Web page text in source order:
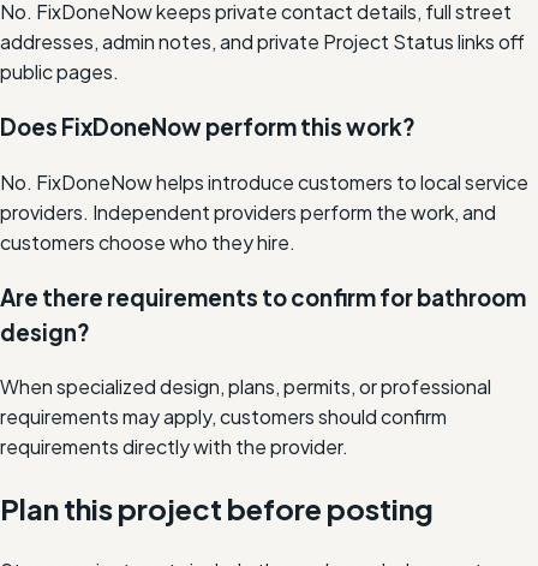
No. FixDoneNow keeps private contact details, full street
addresses, admin notes, and private Project Status links off
public pages.
Does FixDoneNow perform this work?
No. FixDoneNow helps introduce customers to local service
providers. Independent providers perform the work, and
customers choose who they hire.
Are there requirements to confirm for bathroom
design?
When specialized design, plans, permits, or professional
requirements may apply, customers should confirm
requirements directly with the provider.
Plan this project before posting